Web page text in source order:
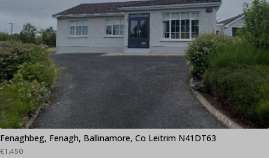
Fenaghbeg, Fenagh, Ballinamore, Co Leitrim N41DT63
€1,450